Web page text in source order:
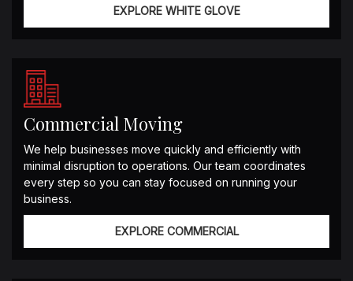
EXPLORE WHITE GLOVE
Commercial Moving
We help businesses move quickly and efficiently with
minimal disruption to operations. Our team coordinates
every step so you can stay focused on running your
business.
EXPLORE COMMERCIAL